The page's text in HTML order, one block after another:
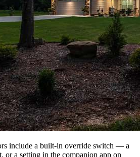
include a built-in override switch — a
or a setting in the companion app on